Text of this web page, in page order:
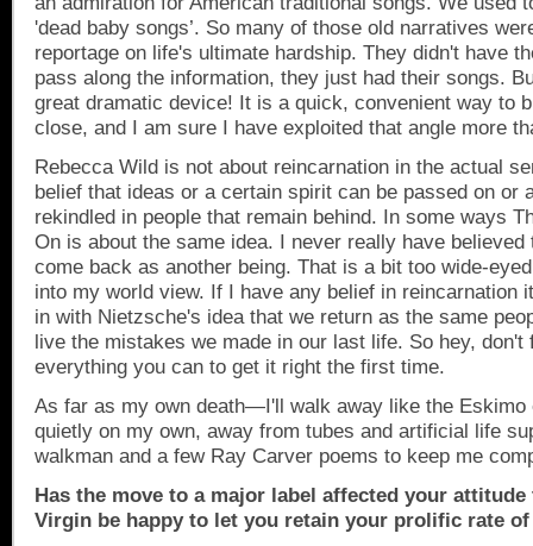
'dead baby songs’. So many of those old narratives
reportage on life's ultimate hardship. They didn't have
pass along the information, they just had their songs.
great dramatic device! It is a quick, convenient way to
close, and I am sure I have exploited that angle more
Rebecca Wild is not about reincarnation in the actual
belief that ideas or a certain spirit can be passed on or
rekindled in people that remain behind. In some ways
On is about the same idea. I never really have believed
come back as another being. That is a bit too wide-
into my world view. If I have any belief in reincarnation
in with Nietzsche's idea that we return as the same
live the mistakes we made in our last life. So hey, don't
everything you can to get it right the first time.
As far as my own death—I'll walk away like the Eskimo
quietly on my own, away from tubes and artificial life
walkman and a few Ray Carver poems to keep me
Has the move to a major label affected your
Virgin be happy to let you retain your prolific rate